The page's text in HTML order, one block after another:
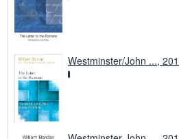
Westminster/John ...,